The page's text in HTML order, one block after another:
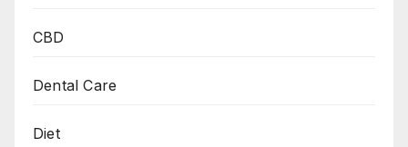
CBD
Dental Care
Diet